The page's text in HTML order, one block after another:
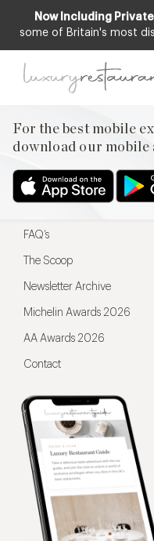
Now Including
some of Britain's most
For the best mobile
download our mobile
For the best mobile
Menu
Restaurateurs
FAQ’s
The Scoop
Newsletter Archive
Michelin Awards 2026
AA Awards 2026
Contact